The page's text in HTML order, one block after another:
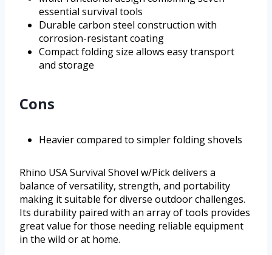
essential survival tools
Durable carbon steel construction with
corrosion-resistant coating
Compact folding size allows easy transport
and storage
Cons
Heavier compared to simpler folding shovels
Rhino USA Survival Shovel w/Pick delivers a
balance of versatility, strength, and portability
making it suitable for diverse outdoor challenges.
Its durability paired with an array of tools provides
great value for those needing reliable equipment
in the wild or at home.